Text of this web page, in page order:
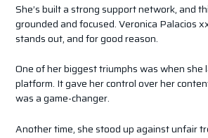
She’s built a strong support network, and
grounded and focused. Veronica Palacios
stands out, and for good reason.
One of her biggest triumphs was when she
platform. It gave her control over her
was a game-changer.
Another time, she stood up against unfair